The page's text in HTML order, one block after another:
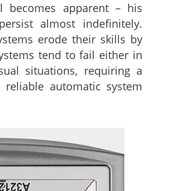
apparent – his
almost indefinitely.
erode their skills by
tend to fail either in
situations, requiring a
automatic system